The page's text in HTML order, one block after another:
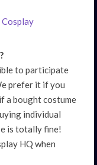
Cosplay
to participate
prefer it if you
a bought costume
individual
is totally fine!
HQ when